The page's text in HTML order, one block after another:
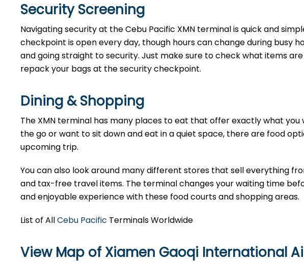
Security Screening
Navigating security at the Cebu Pacific XMN terminal is quick and
checkpoint is open every day, though hours can change during busy
and going straight to security. Just make sure to check what items
repack your bags at the security checkpoint.
Dining & Shopping
The XMN terminal has many places to eat that offer exactly what
the go or want to sit down and eat in a quiet space, there are food
upcoming trip.
You can also look around many different stores that sell everything
and tax-free travel items. The terminal changes your waiting time
and enjoyable experience with these food courts and shopping areas.
List of AllCebu Pacific Terminals Worldwide
View Map of Xiamen Gaoqi International